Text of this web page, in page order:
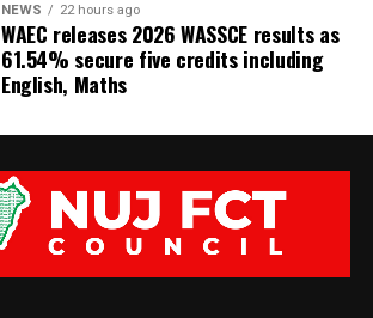
NEWS 22 hours ago
WAEC releases 2026 WASSCE results as
61.54% secure five credits including
English, Maths